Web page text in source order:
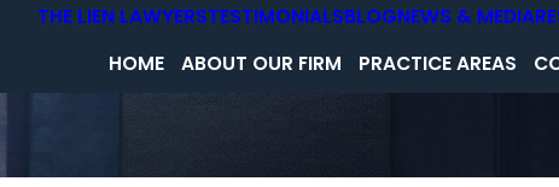
THE LIEN LAWYERSTESTIMONIALSBLOGNEWS & MEDIA
HOME ABOUT OUR FIRM PRACTICE AREAS